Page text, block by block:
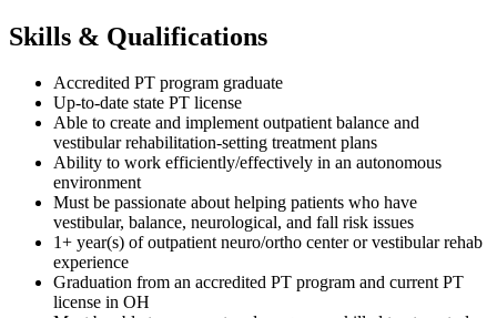
Skills & Qualifications
Accredited PT program graduate
Up-to-date state PT license
Able to create and implement outpatient balance and
vestibular rehabilitation-setting treatment plans
Ability to work efficiently/effectively in an autonomous
environment
Must be passionate about helping patients who have
vestibular, balance, neurological, and fall risk issues
1+ year(s) of outpatient neuro/ortho center or vestibular rehab
experience
Graduation from an accredited PT program and current PT
license in OH